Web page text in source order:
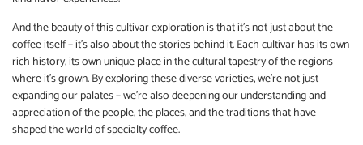
And the beauty of this cultivar exploration is that it’s not just about the
coffee itself – it’s also about the stories behind it. Each cultivar has its own
rich history, its own unique place in the cultural tapestry of the regions
where it’s grown. By exploring these diverse varieties, we’re not just
expanding our palates – we’re also deepening our understanding and
appreciation of the people, the places, and the traditions that have
shaped the world of specialty coffee.